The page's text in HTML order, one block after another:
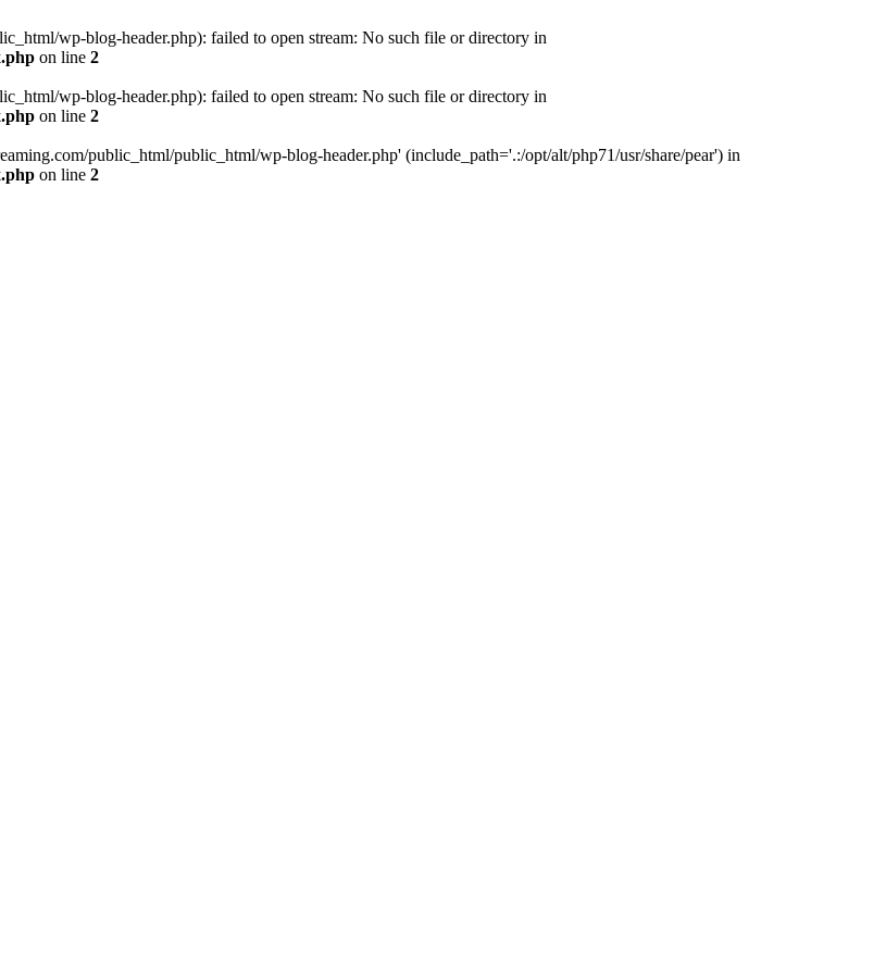
wp-blog-header.php): failed to open stream: No such file or directory in
on line 2
wp-blog-header.php): failed to open stream: No such file or directory in
on line 2
public_html/public_html/wp-blog-header.php' (include_path='.:/opt/alt/php71/usr/share/pear') in
on line 2